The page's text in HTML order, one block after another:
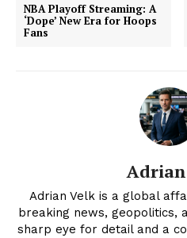
News
NBA Playoff Streaming: A
‘Dope’ New Era for Hoops
Fans
Adrian Velk is a global
breaking news, geopolitics,
sharp eye for detail and a